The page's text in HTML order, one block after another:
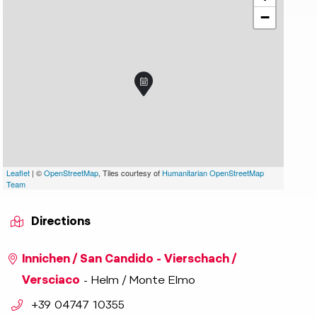
−
Leaflet | ©OpenStreetMap, Tiles courtesy of Humanitarian OpenStreetMap
Team
Directions
Innichen / San Candido - Vierschach /
Versciaco - Helm / Monte Elmo
aria.phone:
+39 04747 10355